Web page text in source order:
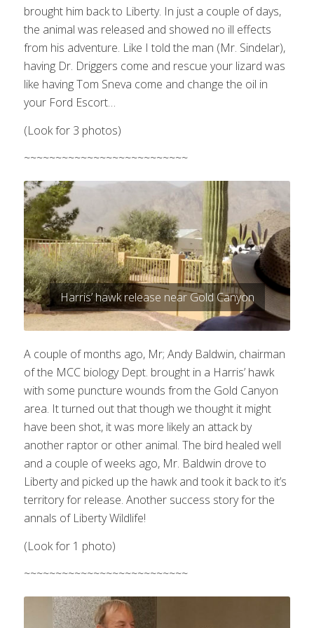
brought him back to Liberty. In just a couple of days,
the animal was released and showed no ill effects
from his adventure. Like I told the man (Mr. Sindelar),
having Dr. Driggers come and rescue your lizard was
like having Tom Sneva come and change the oil in
your Ford Escort…
(Look for 3 photos)
~~~~~~~~~~~~~~~~~~~~~~~~~~
Harris’ hawk release near Gold Canyon
A couple of months ago, Mr; Andy Baldwin, chairman
of the MCC biology Dept. brought in a Harris’ hawk
with some puncture wounds from the Gold Canyon
area. It turned out that though we thought it might
have been shot, it was more likely an attack by
another raptor or other animal. The bird healed well
and a couple of weeks ago, Mr. Baldwin drove to
Liberty and picked up the hawk and took it back to it’s
territory for release. Another success story for the
annals of Liberty Wildlife!
(Look for 1 photo)
~~~~~~~~~~~~~~~~~~~~~~~~~~